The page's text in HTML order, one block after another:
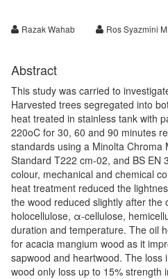
Razak Wahab Ros Syazmini
Abstract
This study was carried to
Harvested trees segregated into
heat treated in stainless tank with
220oC for 30, 60 and 90 minutes
standards using a Minolta Chroma
Standard T222 cm-02, and BS EN
colour, mechanical and chemical
heat treatment reduced the
the wood reduced slightly after
holocellulose, α-cellulose,
duration and temperature. The oil
for acacia mangium wood as it
sapwood and heartwood. The
wood only loss up to 15% strength